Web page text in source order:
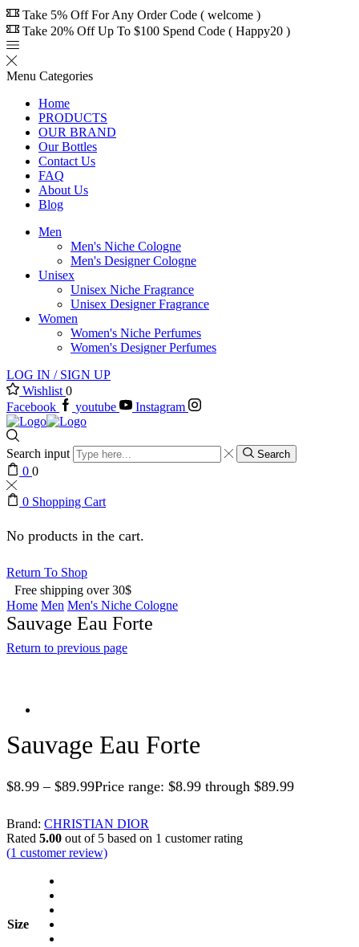
Take 5% Off For Any Order Code ( welcome )
Take 20% Off Up To $100 Spend Code ( Happy20 )
Menu Categories
Home
PRODUCTS
OUR BRAND
Our Bottles
Contact Us
FAQ
About Us
Blog
Men
Men's Niche Cologne
Men's Designer Cologne
Unisex
Unisex Niche Fragrance
Unisex Designer Fragrance
Women
Women's Niche Perfumes
Women's Designer Perfumes
LOG IN / SIGN UP
Wishlist 0
Facebook
youtube Instagram
Search input Search
0 0
0 Shopping Cart
No products in the cart.
Return To Shop
Free shipping over 30$
Home Men Men's Niche Cologne
Sauvage Eau Forte
Return to previous page
Sauvage Eau Forte
$8.99 – $89.99Price range: $8.99 through $89.99
Brand: CHRISTIAN DIOR
Rated 5.00 out of 5 based on 1 customer rating
(1 customer review)
Size